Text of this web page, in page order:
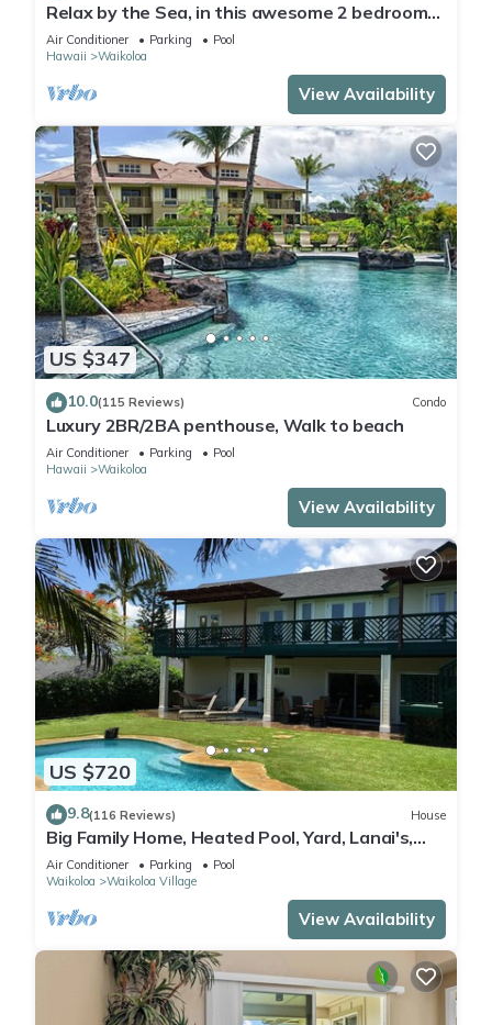
Relax by the Sea, in this awesome 2 bedroom
Condo
Air Conditioner Parking
Pool
Hawaii
Waikoloa
View Availability
US $347
10.0(115 Reviews) Condo
Luxury 2BR/2BA penthouse, Walk to beach
Air Conditioner Parking
Pool
Hawaii
Waikoloa
View Availability
US $720
9.8(116 Reviews) House
Big Family Home, Heated Pool, Yard, Lanai's,
Views, Location! Air Conditioning
Air Conditioner Parking
Pool
Waikoloa
Waikoloa Village
View Availability